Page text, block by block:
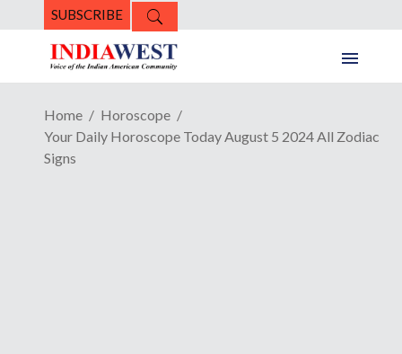
SUBSCRIBE
Home
Horoscope
Your Daily Horoscope Today August 5 2024 All Zodiac
Signs